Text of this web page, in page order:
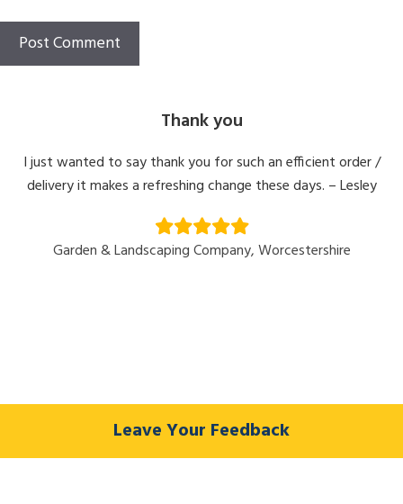
Thank you
I just wanted to say thank you for such an efficient order /
delivery it makes a refreshing change these days. – Lesley
Garden & Landscaping Company, Worcestershire
Leave Your Feedback